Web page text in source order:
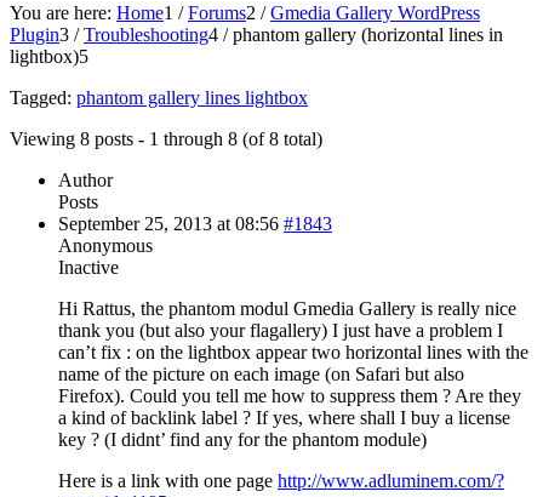
You are here: Home1 / Forums2 / Gmedia Gallery WordPress
Plugin3 / Troubleshooting4 / phantom gallery (horizontal lines in
lightbox)5
Tagged: phantom gallery lines lightbox
Viewing 8 posts - 1 through 8 (of 8 total)
Author
Posts
September 25, 2013 at 08:56 #1843
Anonymous
Inactive
Hi Rattus, the phantom modul Gmedia Gallery is really nice
thank you (but also your flagallery) I just have a problem I
can’t fix : on the lightbox appear two horizontal lines with the
name of the picture on each image (on Safari but also
Firefox). Could you tell me how to suppress them ? Are they
a kind of backlink label ? If yes, where shall I buy a license
key ? (I didnt’ find any for the phantom module)
Here is a link with one page http://www.adluminem.com/?